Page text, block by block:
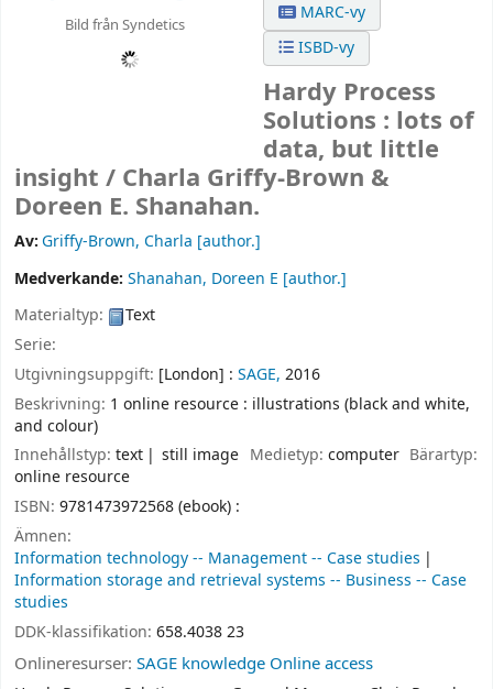
Bild från Syndetics
MARC-vy
ISBD-vy
Hardy Process
Solutions : lots of
data, but little
insight / Charla Griffy-Brown &
Doreen E. Shanahan.
Av:Griffy-Brown, Charla [author.]
Medverkande: Shanahan, Doreen E [author.]
Materialtyp:
Text
Serie:
Utgivningsuppgift: [London] : SAGE, 2016
Beskrivning: 1 online resource : illustrations (black and white,
and colour)
Innehållstyp: text still image Medietyp: computer Bärartyp:
online resource
ISBN: 9781473972568 (ebook) :
Ämnen:
Information technology -- Management -- Case studies
Information storage and retrieval systems -- Business -- Case
studies
DDK-klassifikation: 658.4038 23
Onlineresurser: SAGE knowledge Online access